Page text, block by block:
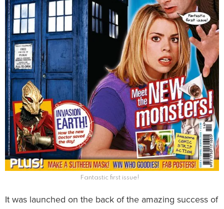
Fantastic first issue!
It was launched on the back of the amazing success of